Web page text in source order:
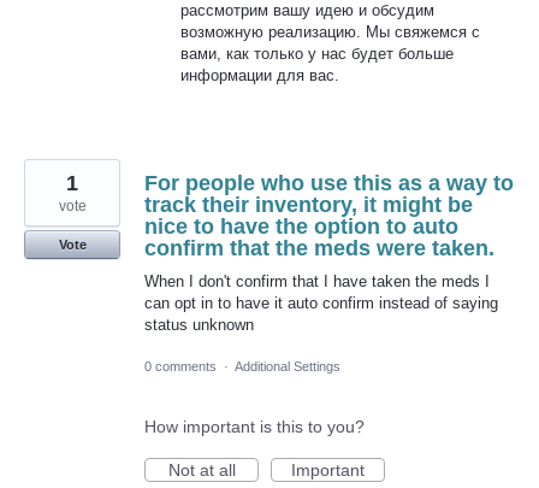
рассмотрим вашу идею и обсудим
возможную реализацию. Мы свяжемся с
вами, как только у нас будет больше
информации для вас.
For people who use this as a way to
track their inventory, it might be
nice to have the option to auto
confirm that the meds were taken.
When I don't confirm that I have taken the meds I
can opt in to have it auto confirm instead of saying
status unknown
1
vote
Vote
0 comments · Additional Settings
How important is this to you?
Not at all Important